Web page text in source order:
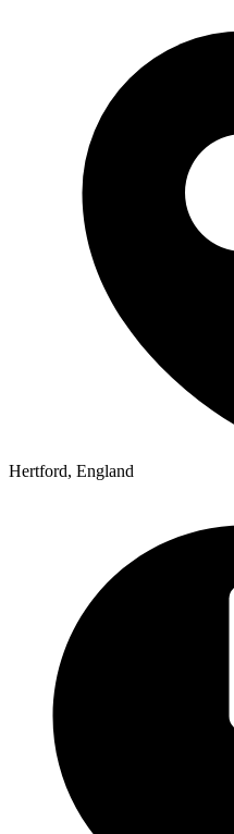
Hertford, England